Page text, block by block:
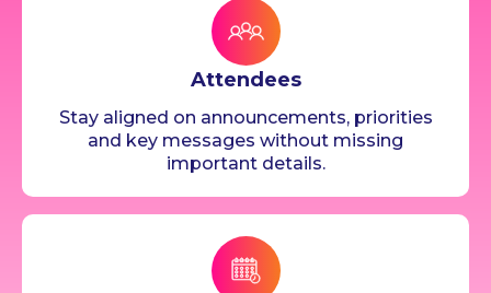
Attendees
Stay aligned on announcements, priorities
and key messages without missing
important details.